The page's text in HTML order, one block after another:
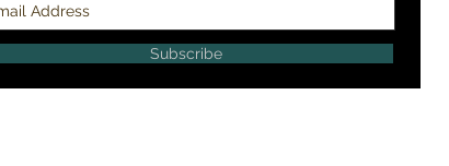
Subscribe